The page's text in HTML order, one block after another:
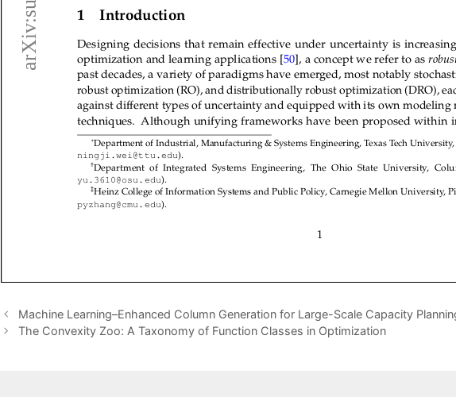
Machine Learning–Enhanced Column Generation for Large-Scale Capacity
The Convexity Zoo: A Taxonomy of Function Classes in Optimization